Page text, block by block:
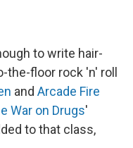
to write hair-
the-floor rock 'n' roll
and Arcade Fire
War on Drugs'
to that class,